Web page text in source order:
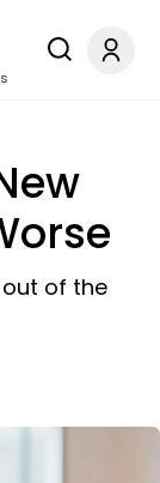
of the